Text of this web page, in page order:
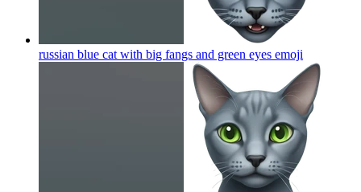
russian blue cat with big fangs and green eyes emoji